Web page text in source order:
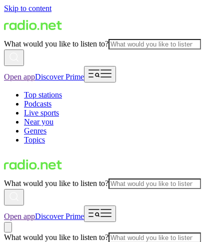
Skip to content
What would you like to listen to?
Open appDiscover Prime
Top stations
Podcasts
Live sports
Near you
Genres
Topics
What would you like to listen to?
Open appDiscover Prime
What would you like to listen to?